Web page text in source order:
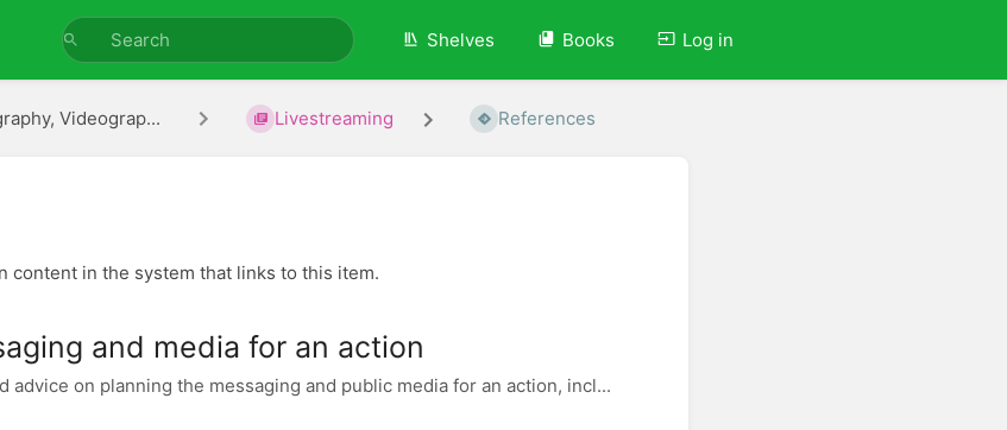
Shelves Books Log in
Videograp... Livestreaming References
content in the system that links to this item.
and media for an action
advice on planning the messaging and public media for an action, incl...